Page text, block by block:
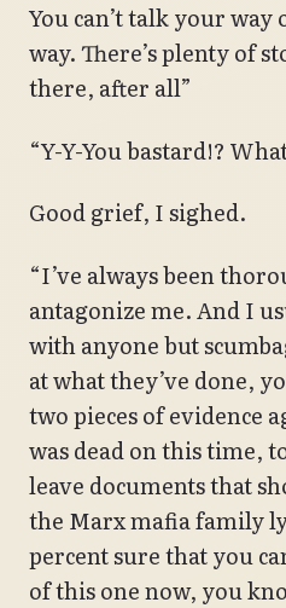
You can’t talk your
way. There’s plenty of
there, after all”
“Y-Y-You bastard!?
Good grief, I sighed.
“I’ve always been
antagonize me. And I
with anyone but
at what they’ve done,
two pieces of evidence
was dead on this time,
leave documents that
the Marx mafia family
percent sure that you
of this one now, you